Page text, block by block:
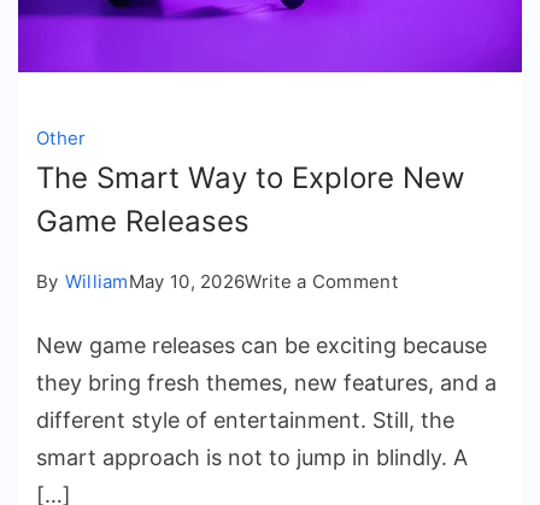
Other
The Smart Way to Explore New
Game Releases
By WilliamMay 10, 2026Write a Commenton
Smart
Way
to
Explore
New game releases can be exciting because
they bring fresh themes, new features, and a
different style of entertainment. Still, the
smart approach is not to jump in blindly. A
[…]